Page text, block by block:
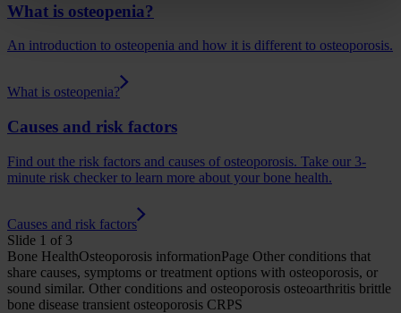
What is osteopenia?
An introduction to osteopenia and how it is different to osteoporosis.
What is osteopenia?
Causes and risk factors
Find out the risk factors and causes of osteoporosis. Take our 3-
minute risk checker to learn more about your bone health.
Causes and risk factors
Slide 1 of 3
Bone HealthOsteoporosis informationPage Other conditions that
share causes, symptoms or treatment options with osteoporosis, or
sound similar. Other conditions and osteoporosis osteoarthritis brittle
bone disease transient osteoporosis CRPS